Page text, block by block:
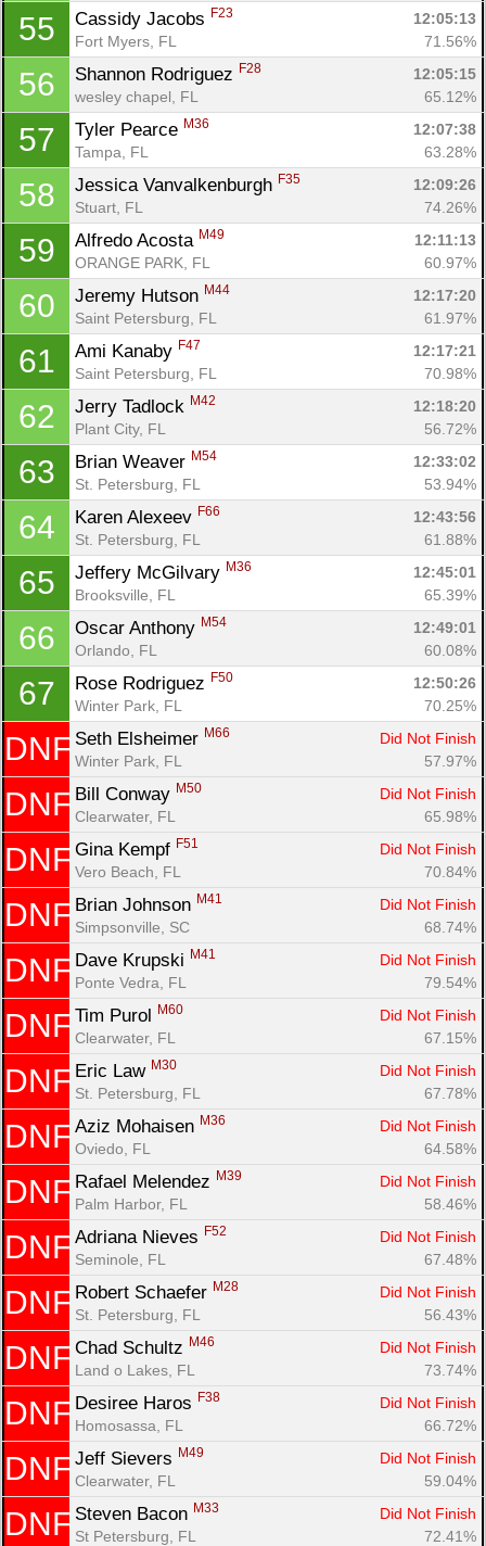
55 Cassidy Jacobs F23
12:05:13
Fort Myers, FL
71.56%
56 Shannon Rodriguez F28
12:05:15
wesley chapel, FL
65.12%
57 Tyler Pearce M36
12:07:38
Tampa, FL
63.28%
58 Jessica Vanvalkenburgh F35
12:09:26
Stuart, FL
74.26%
59 Alfredo Acosta M49
12:11:13
ORANGE PARK, FL
60.97%
60 Jeremy Hutson M44
12:17:20
Saint Petersburg, FL
61.97%
61 Ami Kanaby F47
12:17:21
Saint Petersburg, FL
70.98%
62 Jerry Tadlock M42
12:18:20
Plant City, FL
56.72%
63 Brian Weaver M54
12:33:02
St. Petersburg, FL
53.94%
64 Karen Alexeev F66
12:43:56
St. Petersburg, FL
61.88%
65 Jeffery McGilvary M36
12:45:01
Brooksville, FL
65.39%
66 Oscar Anthony M54
12:49:01
Orlando, FL
60.08%
67 Rose Rodriguez F50
12:50:26
Winter Park, FL
70.25%
DNF Seth Elsheimer M66
Did Not Finish
Winter Park, FL
57.97%
DNF Bill Conway M50
Did Not Finish
Clearwater, FL
65.98%
DNF Gina Kempf F51
Did Not Finish
Vero Beach, FL
70.84%
DNF Brian Johnson M41
Did Not Finish
Simpsonville, SC
68.74%
DNF Dave Krupski M41
Did Not Finish
Ponte Vedra, FL
79.54%
DNF Tim Purol M60
Did Not Finish
Clearwater, FL
67.15%
DNF Eric Law M30
Did Not Finish
St. Petersburg, FL
67.78%
DNF Aziz Mohaisen M36
Did Not Finish
Oviedo, FL
64.58%
DNF Rafael Melendez M39
Did Not Finish
Palm Harbor, FL
58.46%
DNF Adriana Nieves F52
Did Not Finish
Seminole, FL
67.48%
DNF Robert Schaefer M28
Did Not Finish
St. Petersburg, FL
56.43%
DNF Chad Schultz M46
Did Not Finish
Land o Lakes, FL
73.74%
DNF Desiree Haros F38
Did Not Finish
Homosassa, FL
66.72%
DNF Jeff Sievers M49
Did Not Finish
Clearwater, FL
59.04%
DNF Steven Bacon M33
Did Not Finish
St Petersburg, FL
72.41%